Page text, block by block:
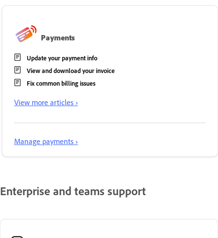
Payments
Update your payment info
View and download your invoice
Fix common billing issues
View more articles ›
Manage payments ›
Enterprise and teams support